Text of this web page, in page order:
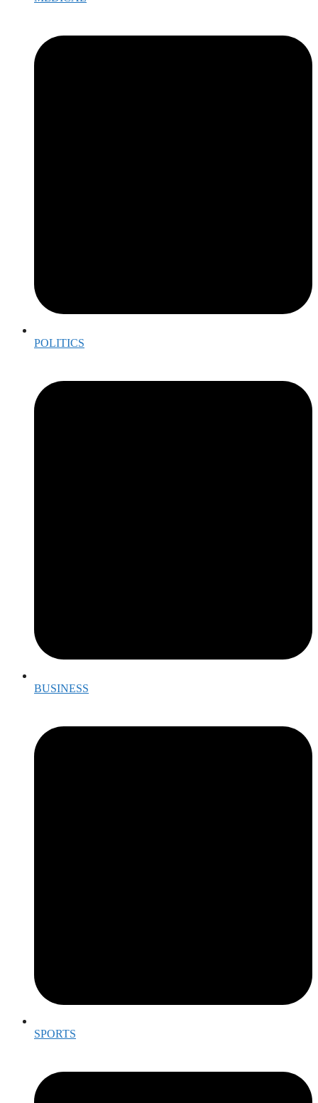
POLITICS
BUSINESS
SPORTS